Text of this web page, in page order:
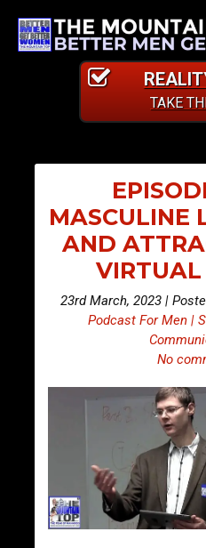
TAKE
MASCULINE
AND
23rd March, 2023 |
Podcast For Men |
No